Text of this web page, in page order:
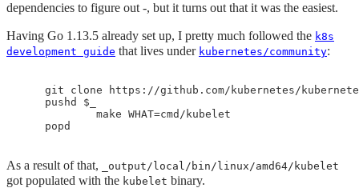
dependencies to figure out -, but it turns out that it was the easiest.
Having Go 1.13.5 already set up, I pretty much followed the k8s
development guide that lives under kubernetes/community:
git clone https://github.com/kubernetes/
    pushd $_
            make WHAT=cmd/kubelet
As a result of that, _output/local/bin/linux/amd64/kubelet
got populated with the kubelet binary.